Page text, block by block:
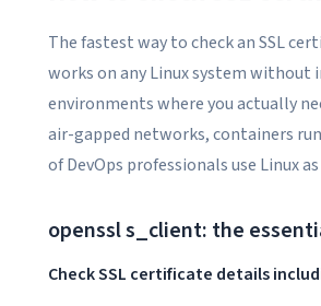
The fastest way to check an SSL
works on any Linux system without
environments where you actually
air-gapped networks, containers
of DevOps professionals use Linux
openssl s_client: the
Check SSL certificate details